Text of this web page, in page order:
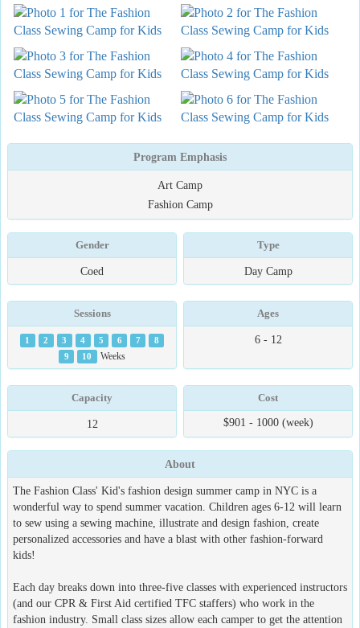
Program Emphasis
Art Camp
Fashion Camp
Gender
Coed
Type
Day Camp
Sessions
1 2 3 4 5 6 7
8
9
10 Weeks
Ages
6 - 12
Capacity
12
Cost
$901 - 1000 (week)
About
The Fashion Class' Kid's fashion design summer camp in NYC is a
wonderful way to spend summer vacation. Children ages 6-12 will learn
to sew using a sewing machine, illustrate and design fashion, create
personalized accessories and have a blast with other fashion-forward
kids!
Each day breaks down into three-five classes with experienced instructors
(and our CPR & First Aid certified TFC staffers) who work in the
fashion industry. Small class sizes allow each camper to get the attention